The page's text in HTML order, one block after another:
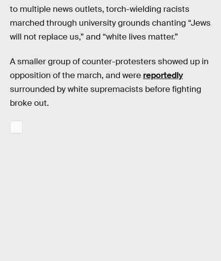
to multiple news outlets, torch-wielding racists
marched through university grounds chanting “Jews
will not replace us,” and “white lives matter.”
A smaller group of counter-protesters showed up in
opposition of the march, and were reportedly
surrounded by white supremacists before fighting
broke out.